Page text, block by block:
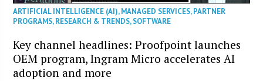
ARTIFICIAL INTELLIGENCE (AI),MANAGED SERVICES,PARTNER
PROGRAMS,RESEARCH & TRENDS,SOFTWARE
Key channel headlines: Proofpoint launches
OEM program, Ingram Micro accelerates AI
adoption and more